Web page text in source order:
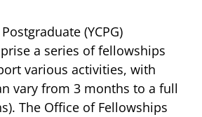
(YCPG)
a series of fellowships
various activities, with
vary from 3 months to a full
The Office of Fellowships